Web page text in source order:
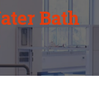
Bath